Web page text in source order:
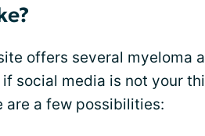
offers several myeloma
social media is not your
are a few possibilities: